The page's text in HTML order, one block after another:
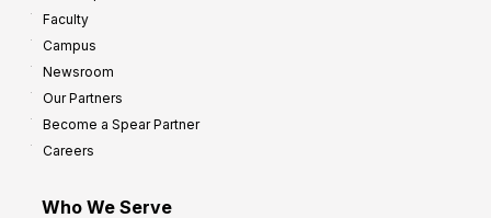
Faculty
Campus
Newsroom
Our Partners
Become a Spear Partner
Careers
Who We Serve